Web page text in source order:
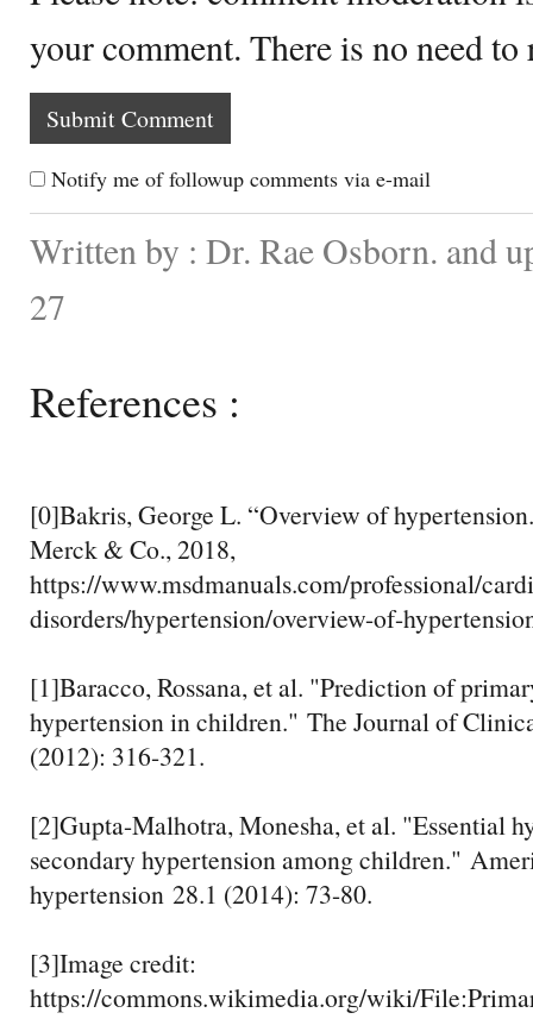
your comment. There is no need
Notify me of followup comments via e-mail
Written by : Dr. Rae Osborn. and
27
References :
[0]Bakris, George L. “Overview of
Merck & Co., 2018,
https://www.msdmanuals.com/professional/
disorders/hypertension/overview-of-
[1]Baracco, Rossana, et al. "Prediction of
hypertension in children." The Journal of
(2012): 316-321.
[2]Gupta-Malhotra, Monesha, et al. "Essential
secondary hypertension among children."
hypertension 28.1 (2014): 73-80.
[3]Image credit:
https://commons.wikimedia.org/wiki/